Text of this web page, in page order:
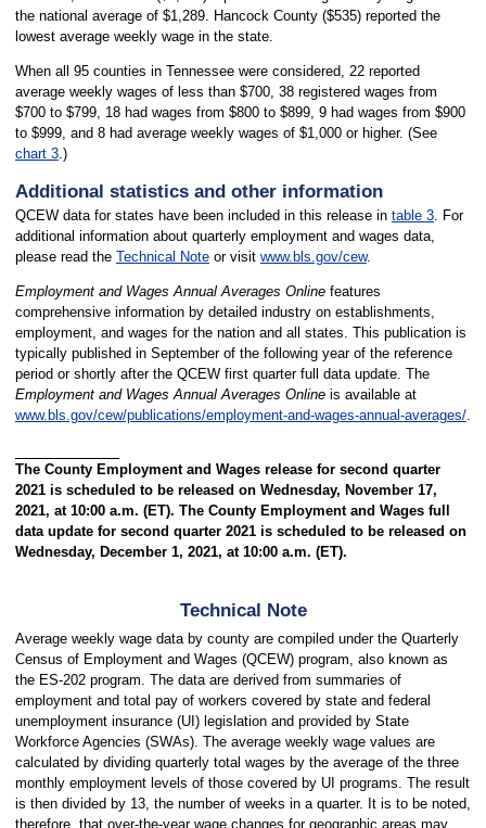
the national average of $1,289. Hancock County ($535) reported the
lowest average weekly wage in the state.
When all 95 counties in Tennessee were considered, 22 reported
average weekly wages of less than $700, 38 registered wages from
$700 to $799, 18 had wages from $800 to $899, 9 had wages from $900
to $999, and 8 had average weekly wages of $1,000 or higher. (See
chart 3.)
Additional statistics and other information
QCEW data for states have been included in this release in table 3. For
additional information about quarterly employment and wages data,
please read the Technical Noteor visit www.bls.gov/cew.
Employment and Wages Annual Averages Onlinefeatures
comprehensive information by detailed industry on establishments,
employment, and wages for the nation and all states. This publication is
typically published in September of the following year of the reference
period or shortly after the QCEW first quarter full data update. The
Employment and Wages Annual Averages Onlineis available at
www.bls.gov/cew/publications/employment-and-wages-annual-averages/.
The County Employment and Wages release for second quarter
2021 is scheduled to be released on Wednesday, November 17,
2021, at 10:00 a.m. (ET). The County Employment and Wages full
data update for second quarter 2021 is scheduled to be released on
Wednesday, December 1, 2021, at 10:00 a.m. (ET).
Technical Note
Average weekly wage data by county are compiled under the Quarterly
Census of Employment and Wages (QCEW) program, also known as
the ES-202 program. The data are derived from summaries of
employment and total pay of workers covered by state and federal
unemployment insurance (UI) legislation and provided by State
Workforce Agencies (SWAs). The average weekly wage values are
calculated by dividing quarterly total wages by the average of the three
monthly employment levels of those covered by UI programs. The result
is then divided by 13, the number of weeks in a quarter. It is to be noted,
therefore, that over-the-year wage changes for geographic areas may